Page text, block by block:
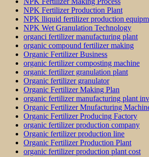
NPK Fertilizer Production Plant
NPK lliquid fertilizer production
NPK Wet Granulation Technology
organci fertilizer manufacturing plant
organic compound fertilizer making
Organic Fertilizer Business
organic fertilizer composting machine
organic fertilizer granulation plant
Organic fertilizer granulator
Organic Fertilizer Making Plan
organic fertilizer manufacturing plant
Organic Fertilizer Mnufacturing
Organic Fertilizer Producing Factory
organic fertilizer production company
Organic fertilizer production line
Organic Fertilizer Production Plant
organic fertilizer production plant cost